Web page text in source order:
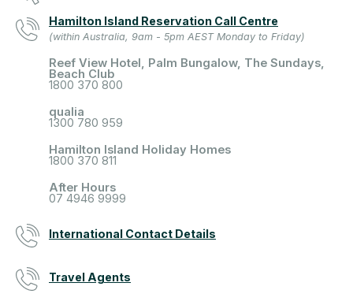
Hamilton Island Reservation Call Centre
(within Australia, 9am - 5pm AEST Monday to Friday)
Reef View Hotel, Palm Bungalow, The Sundays,
Beach Club
1800 370 800
qualia
1300 780 959
Hamilton Island Holiday Homes
1800 370 811
After Hours
07 4946 9999
International Contact Details
Travel Agents